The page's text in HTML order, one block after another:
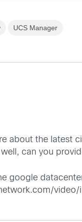
UCS Manager
about the latest
can you
google